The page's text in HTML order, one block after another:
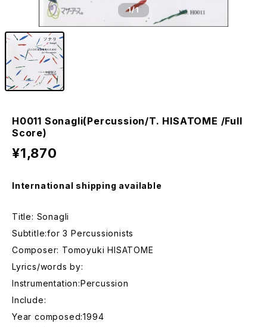
1/1
H0011 Sonagli(Percussion/T. HISATOME /Full
Score)
¥1,870
International shipping available
Title: Sonagli
Subtitle:for 3 Percussionists
Composer: Tomoyuki HISATOME
Lyrics/words by:
Instrumentation:Percussion
Include:
Year composed:1994